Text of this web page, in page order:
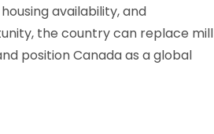
availability, and
the country can replace mill
position Canada as a global